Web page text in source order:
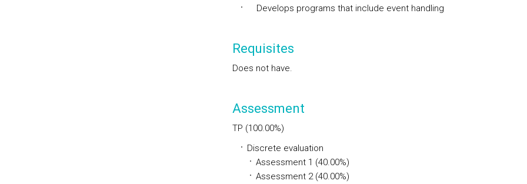
Develops programs that include event handling
Requisites
Does not have.
Assessment
TP (100.00%)
Discrete evaluation
Assessment 1 (40.00%)
Assessment 2 (40.00%)